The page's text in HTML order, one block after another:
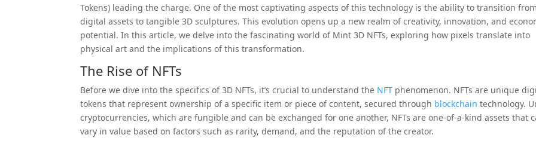
Tokens) leading the charge. One of the most captivating aspects of this technology is the ability to transition
digital assets to tangible 3D sculptures. This evolution opens up a new realm of creativity, innovation, and
potential. In this article, we delve into the fascinating world of Mint 3D NFTs, exploring how pixels translate into
physical art and the implications of this transformation.
The Rise of NFTs
Before we dive into the specifics of 3D NFTs, it’s crucial to understand the NFT phenomenon. NFTs are unique
tokens that represent ownership of a specific item or piece of content, secured through blockchain technology.
cryptocurrencies, which are fungible and can be exchanged for one another, NFTs are one-of-a-kind assets that
vary in value based on factors such as rarity, demand, and the reputation of the creator.